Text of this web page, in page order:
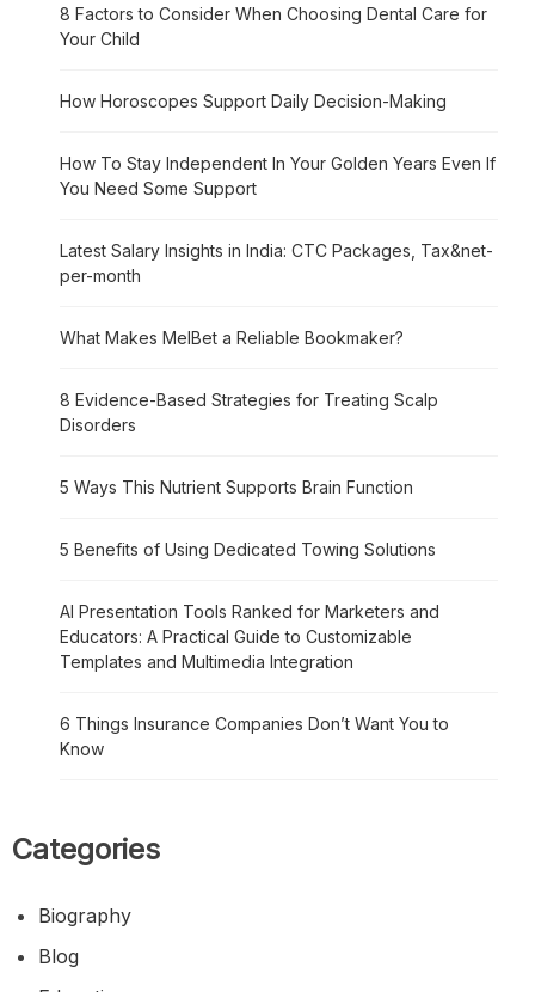
8 Factors to Consider When Choosing Dental Care for
Your Child
How Horoscopes Support Daily Decision-Making
How To Stay Independent In Your Golden Years Even If
You Need Some Support
Latest Salary Insights in India: CTC Packages, Tax&net-
per-month
What Makes MelBet a Reliable Bookmaker?
8 Evidence-Based Strategies for Treating Scalp
Disorders
5 Ways This Nutrient Supports Brain Function
5 Benefits of Using Dedicated Towing Solutions
AI Presentation Tools Ranked for Marketers and
Educators: A Practical Guide to Customizable
Templates and Multimedia Integration
6 Things Insurance Companies Don’t Want You to
Know
Categories
Biography
Blog